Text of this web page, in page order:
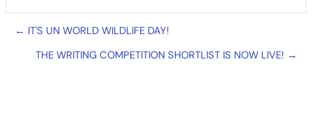
← IT'S UN WORLD WILDLIFE DAY!
THE WRITING COMPETITION SHORTLIST IS NOW LIVE! →